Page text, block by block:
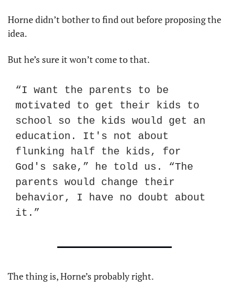
Horne didn’t bother to find out before proposing the
idea.
But he’s sure it won’t come to that.
“I want the parents to be
motivated to get their kids to
school so the kids would get an
education. It's not about
flunking half the kids, for
God's sake,” he told us. “The
parents would change their
behavior, I have no doubt about
it.”
The thing is, Horne’s probably right.